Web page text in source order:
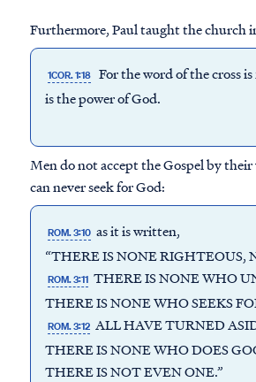
Furthermore, Paul taught the church
1COR. 1:18 For the word of the cross
is the power of God.
Men do not accept the Gospel by
can never seek for God:
ROM. 3:10 as it is written,
“THERE IS NONE RIGHTEOUS,
ROM. 3:11 THERE IS NONE WHO
THERE IS NONE WHO SEEKS
ROM. 3:12 ALL HAVE TURNED
THERE IS NONE WHO DOES
THERE IS NOT EVEN ONE.”